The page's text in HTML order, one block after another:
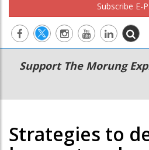
Subscribe E-
Main
navigation
Secondary
Menu
Support The Morung
Strategies to